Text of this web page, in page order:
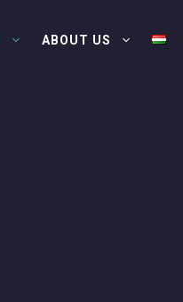
ABOUT US